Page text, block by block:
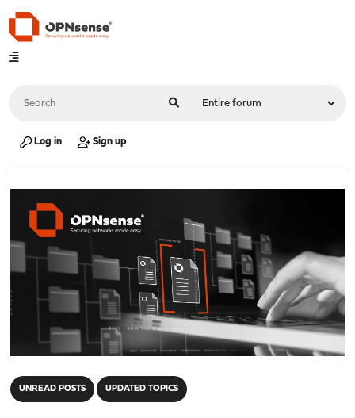
Log in Sign up
UNREAD POSTS UPDATED TOPICS